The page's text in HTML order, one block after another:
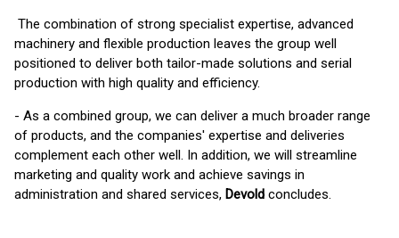
The combination of strong specialist expertise, advanced
machinery and flexible production leaves the group well
positioned to deliver both tailor-made solutions and serial
production with high quality and efficiency.
- As a combined group, we can deliver a much broader range
of products, and the companies' expertise and deliveries
complement each other well. In addition, we will streamline
marketing and quality work and achieve savings in
administration and shared services, Devold concludes.